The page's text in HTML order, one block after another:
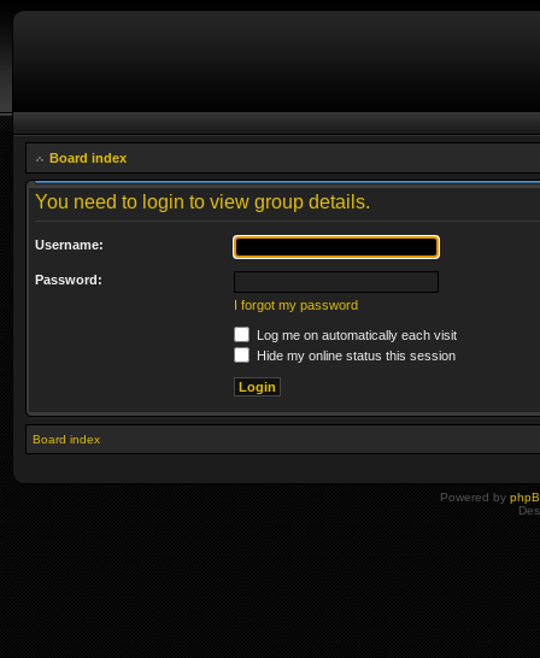
Board index
You need to login to view group details.
Username:
Password:
I forgot my password
Log me on automatically each visit
Hide my online status this session
Board index
Powered by